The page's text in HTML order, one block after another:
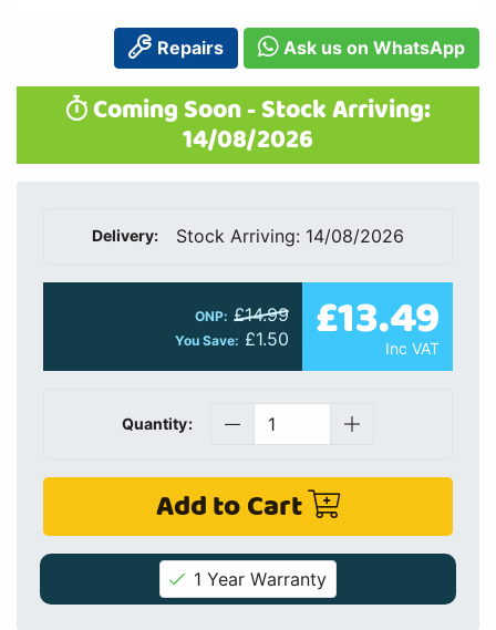
Repairs Ask us on WhatsApp
Coming Soon - Stock Arriving:
14/08/2026
Delivery: Stock Arriving: 14/08/2026
ONP: £14.99
You Save: £1.50 £13.49
Inc VAT
Quantity:
Add to Cart
1 Year Warranty